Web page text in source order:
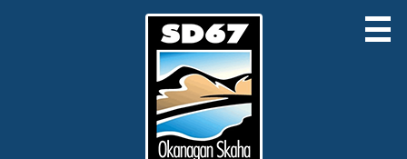
Skip
to
main
content